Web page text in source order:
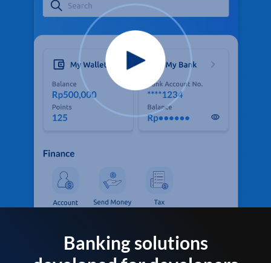
Banking solutions